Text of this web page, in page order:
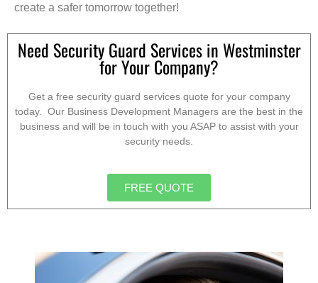
create a safer tomorrow together!
Need Security Guard Services in Westminster
for Your Company?
Get a free security guard services quote for your company
today. Our Business Development Managers are the best in the
business and will be in touch with you ASAP to assist with your
security needs.
FREE QUOTE